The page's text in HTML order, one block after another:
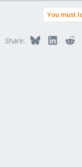
You must
Share: Bluesky